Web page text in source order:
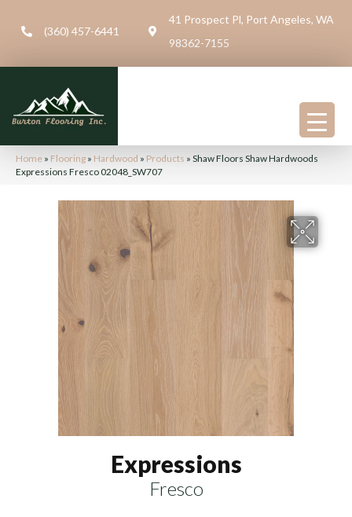
(360) 457-6441
41 Prospect Pl, Port Angeles, WA
98362-7155
Home » Flooring » Hardwood » Products » Shaw Floors Shaw Hardwoods
Expressions Fresco 02048_SW707
Expressions
Fresco